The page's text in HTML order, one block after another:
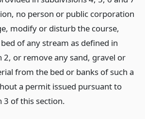
no person or public corporation
modify or disturb the course,
of any stream as defined in
2, or remove any sand, gravel or
from the bed or banks of such a
a permit issued pursuant to
3 of this section.